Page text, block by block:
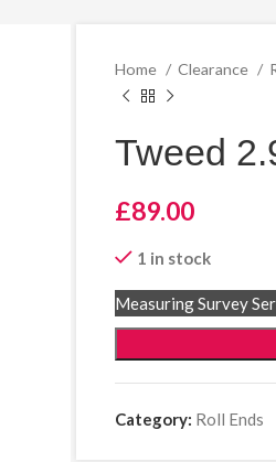
Home Clearance
Tweed
£89.00
1 in stock
Measuring Survey
Category: Roll Ends